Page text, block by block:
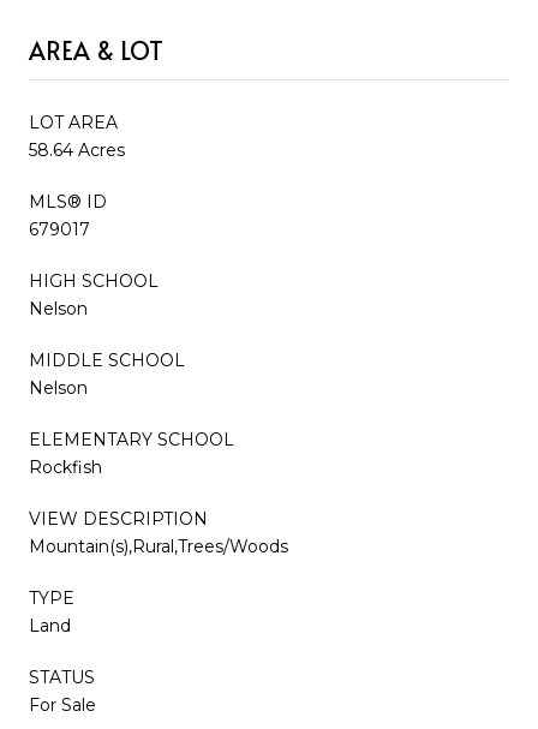
AREA & LOT
LOT AREA
58.64 Acres
MLS® ID
679017
HIGH SCHOOL
Nelson
MIDDLE SCHOOL
Nelson
ELEMENTARY SCHOOL
Rockfish
VIEW DESCRIPTION
Mountain(s),Rural,Trees/Woods
TYPE
Land
STATUS
For Sale